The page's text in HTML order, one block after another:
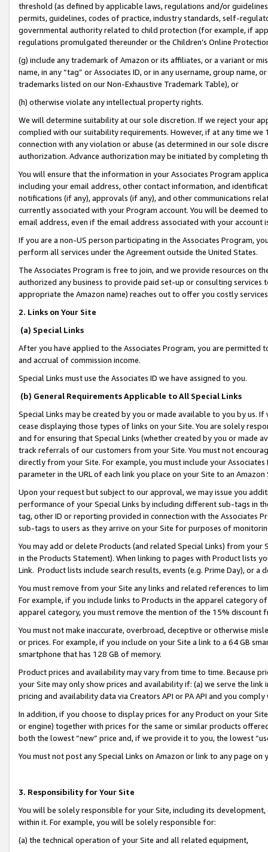
threshold (as defined by applicable laws, regulations and/or
permits, guidelines, codes of practice, industry standards, self-
governmental authority related to child protection (for example, if
regulations promulgated thereunder or the Children’s Online
(g) include any trademark of Amazon or its affiliates, or a variant or
name, in any “tag” or Associates ID, or in any username, group
trademarks listed on our Non-Exhaustive Trademark Table), or
(h) otherwise violate any intellectual property rights.
We will determine suitability at our sole discretion. If we reject your
complied with our suitability requirements. However, if at any time
connection with any violation or abuse (as determined in our sole
authorization. Advance authorization may be initiated by completing
You will ensure that the information in your Associates Program
including your email address, other contact information, and
notifications (if any), approvals (if any), and other communications
currently associated with your Program account. You will be deemed
email address, even if the email address associated with your account
If you are a non-US person participating in the Associates Program,
perform all services under the Agreement outside the United States.
The Associates Program is free to join, and we provide resources on
authorized any business to provide paid set-up or consulting
appropriate the Amazon name) reaches out to offer you costly
2. Links on Your Site
(a) Special Links
After you have applied to the Associates Program, you are permitted
and accrual of commission income.
Special Links must use the Associates ID we have assigned to you.
(b) General Requirements Applicable to All Special Links
Special Links may be created by you or made available to you by us.
cease displaying those types of links on your Site. You are solely
and for ensuring that Special Links (whether created by you or
track referrals of our customers from your Site. You must not
directly from your Site. For example, you must include your
parameter in the URL of each link you place on your Site to an
Upon your request but subject to our approval, we may issue you
performance of your Special Links by including different sub-tags in
tag, other ID or reporting provided in connection with the Associates
sub-tags to users as they arrive on your Site for purposes of
You may add or delete Products (and related Special Links) from
in the Products Statement). When linking to pages with Product lists
Link. Product lists include search results, events (e.g. Prime Day), or a
You must remove from your Site any links and related references to
For example, if you include links to Products in the apparel category
apparel category, you must remove the mention of the 15% discount
You must not make inaccurate, overbroad, deceptive or otherwise
or prices. For example, if you include on your Site a link to a 64 GB
smartphone that has 128 GB of memory.
Product prices and availability may vary from time to time. Because
your Site may only show prices and availability if: (a) we serve the
pricing and availability data via Creators API or PA API and you
In addition, if you choose to display prices for any Product on your
or engine) together with prices for the same or similar products
both the lowest “new” price and, if we provide it to you, the lowest
You must not post any Special Links on Amazon or link to any page
3. Responsibility for Your Site
You will be solely responsible for your Site, including its
within it. For example, you will be solely responsible for:
(a) the technical operation of your Site and all related equipment,